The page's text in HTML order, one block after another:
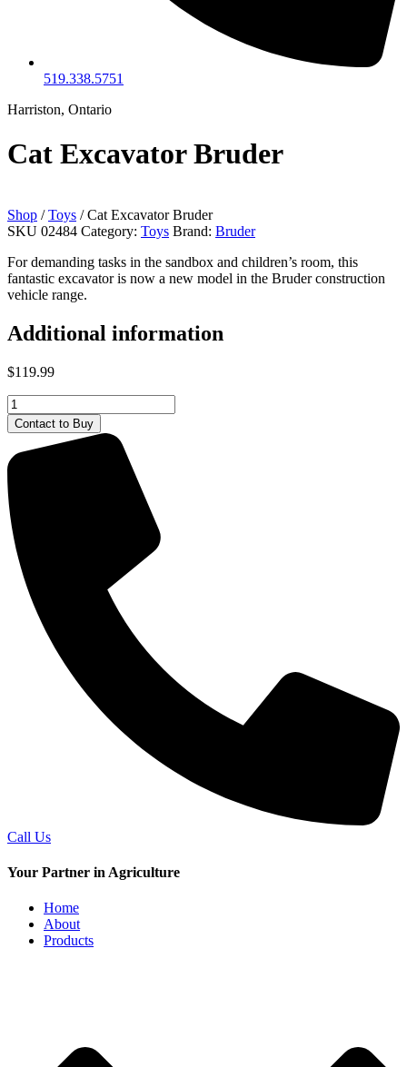
519.338.5751
Harriston, Ontario
Cat Excavator Bruder
Shop /Toys / Cat Excavator Bruder
SKU 02484 Category: Toys Brand: Bruder
For demanding tasks in the sandbox and children’s room, this
fantastic excavator is now a new model in the Bruder construction
vehicle range.
Additional information
$119.99
Cat
Excavator
Bruder
quantity
Contact to Buy
Call Us
Your Partner in Agriculture
Home
About
Products